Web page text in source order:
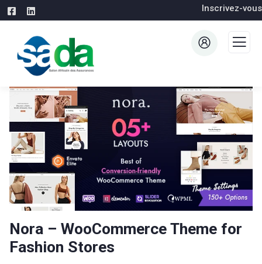
Inscrivez-vous
Nora – WooCommerce Theme for
Fashion Stores